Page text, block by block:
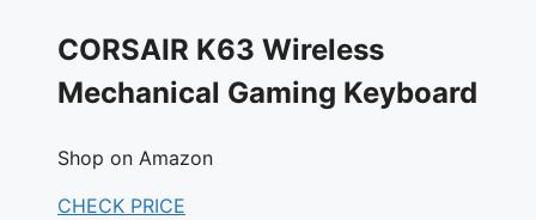
CORSAIR K63 Wireless
Mechanical Gaming Keyboard
Shop on Amazon
CHECK PRICE